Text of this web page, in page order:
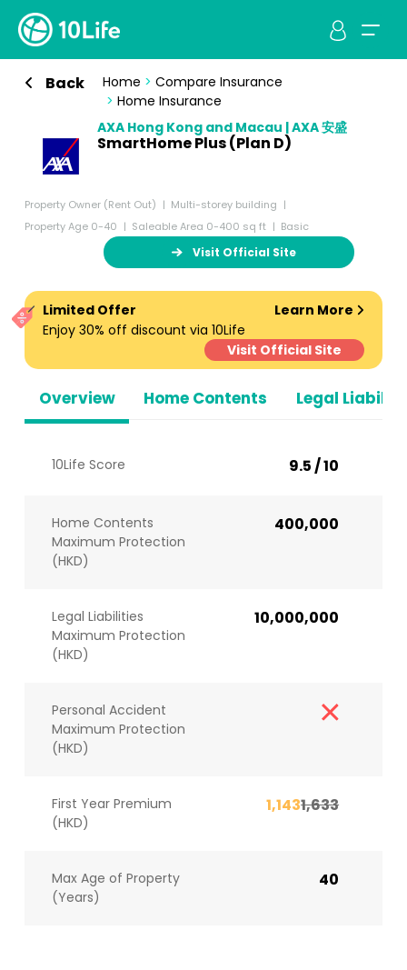
Back Home > Compare Insurance
> Home Insurance
AXA Hong Kong and Macau | AXA 安盛
SmartHome Plus (Plan D)
Property Owner (Rent Out)
Multi-storey building
Property Age 0-40
Saleable Area 0-400 sq ft Basic
Visit Official Site
Overview Home Contents Legal
Limited Offer
Learn More
Enjoy 30% off discount via 10Life
Visit Official Site
10Life Score 9.5 / 10
Home Contents
Maximum Protection
(HKD)
400,000
Legal Liabilities
Maximum Protection
(HKD)
10,000,000
Personal Accident
Maximum Protection
(HKD)
First Year Premium
(HKD)
1,1431,633
Max Age of Property
(Years)
40